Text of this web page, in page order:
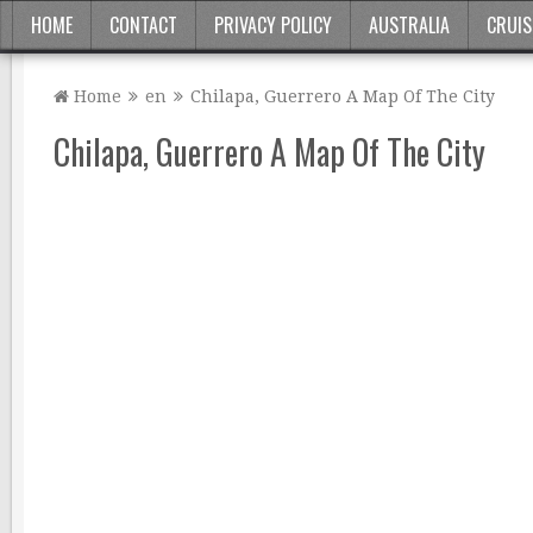
HOME CONTACT PRIVACY POLICY AUSTRALIA
Home en Chilapa, Guerrero A Map Of The City
Chilapa, Guerrero A Map Of The City